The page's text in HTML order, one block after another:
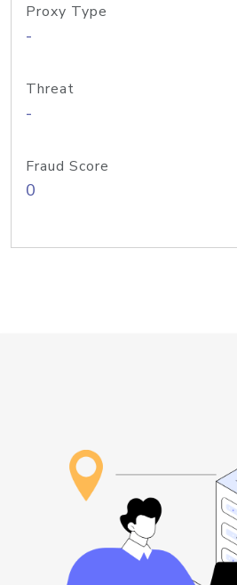
Proxy Type
-
Threat
-
Fraud Score
0